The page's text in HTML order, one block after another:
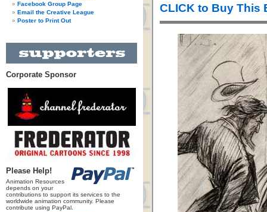
Facebook Group Page
Email the Creative League
Poster to Print Out
Corporate Sponsor
Please Help!
Animation Resources
depends on your
contributions to support its services to the
worldwide animation community. Please
contribute using PayPal.
CLICK to Buy This